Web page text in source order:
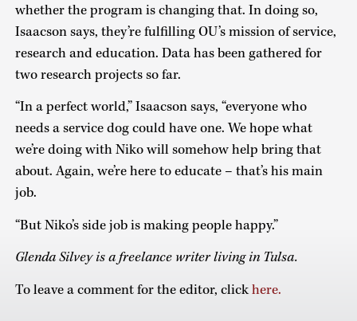
whether the program is changing that. In doing so,
Isaacson says, they’re fulfilling OU’s mission of service,
research and education. Data has been gathered for
two research projects so far.
“In a perfect world,” Isaacson says, “everyone who
needs a service dog could have one. We hope what
we’re doing with Niko will somehow help bring that
about. Again, we’re here to educate – that’s his main
job.
“But Niko’s side job is making people happy.”
Glenda Silvey is a freelance writer living in Tulsa.
To leave a comment for the editor, clickhere.